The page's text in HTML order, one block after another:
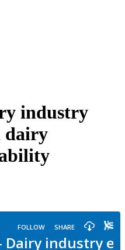
industry
dairy